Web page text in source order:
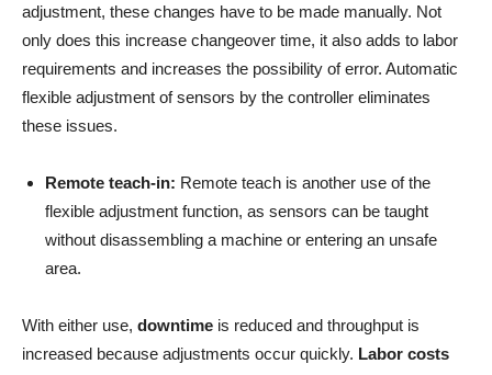
adjustment, these changes have to be made manually. Not
only does this increase changeover time, it also adds to labor
requirements and increases the possibility of error. Automatic
flexible adjustment of sensors by the controller eliminates
these issues.
Remote teach-in: Remote teach is another use of the
flexible adjustment function, as sensors can be taught
without disassembling a machine or entering an unsafe
area.
With either use, downtime is reduced and throughput is
increased because adjustments occur quickly. Labor costs